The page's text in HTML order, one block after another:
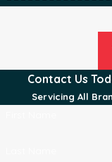
Contact Us
Servicing All